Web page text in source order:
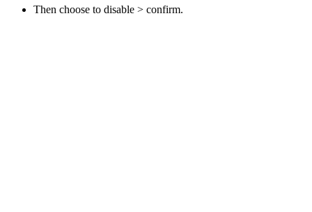
Then choose to disable > confirm.